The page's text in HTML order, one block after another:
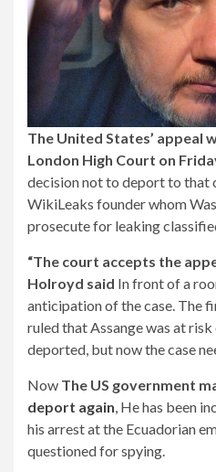
The United States’ appeal
London High Court on
decision not to deport to that
WikiLeaks founder whom
prosecute for leaking
“The court accepts the
Holroyd said In front of a
anticipation of the case. The
ruled that Assange was at
deported, but now the case
Now The US government
deport again, He has been
his arrest at the Ecuadorian
questioned for spying.